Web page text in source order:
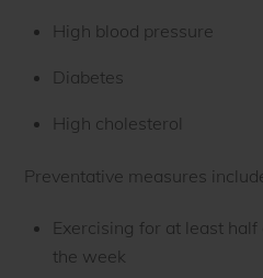
High blood pressure
Diabetes
High cholesterol
Preventative measures
Exercising for at least
the week